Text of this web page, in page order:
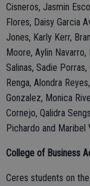
Cisneros, Jasmin
Flores, Daisy Garcia
Jones, Karly Kerr,
Moore, Aylin
Salinas, Sadie
Renga, Alondra
Gonzalez, Monica
Cornejo, Qalidra
Pichardo and Maribel
College of Business
Ceres students on